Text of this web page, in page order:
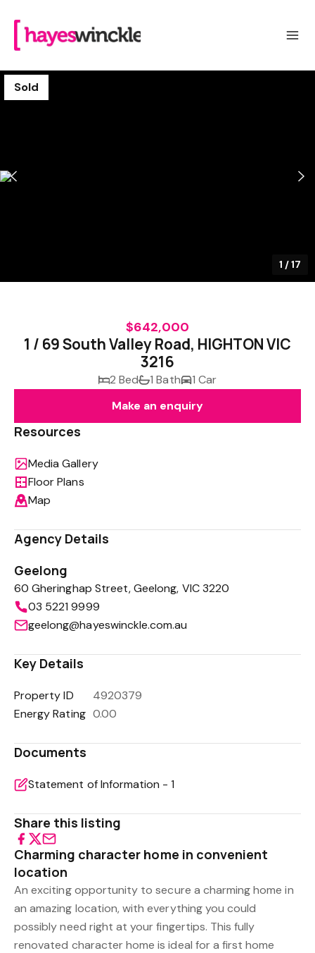
Sold
1 /17
$642,000
1 / 69 South Valley Road, HIGHTON VIC
3216
2 Bed 1 Bath
1 Car
Make an enquiry
Resources
Media Gallery
Floor Plans
Map
Agency Details
Geelong
60 Gheringhap Street, Geelong, VIC 3220
03 5221 9999
geelong@hayeswinckle.com.au
Key Details
Property ID
4920379
Energy Rating 0.00
Documents
Statement of Information - 1
Share this listing
Charming character home in convenient
location
An exciting opportunity to secure a charming home in
an amazing location, with everything you could
possibly need right at your fingertips. This fully
renovated character home is ideal for a first home